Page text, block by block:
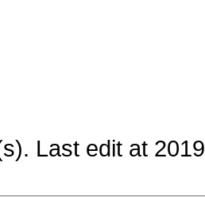
Last edit at